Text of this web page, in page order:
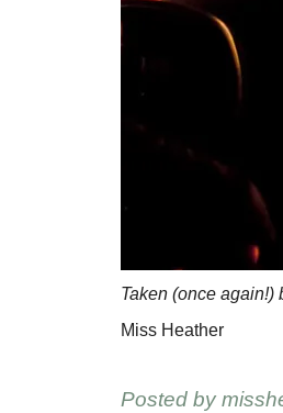
Taken (once again!)
Miss Heather
Posted by